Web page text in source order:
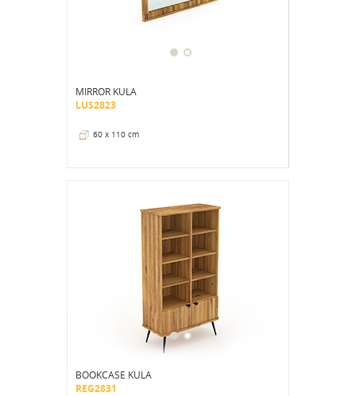
MIRROR KULA
LUS2823
60 x 110 cm
BOOKCASE KULA
REG2831